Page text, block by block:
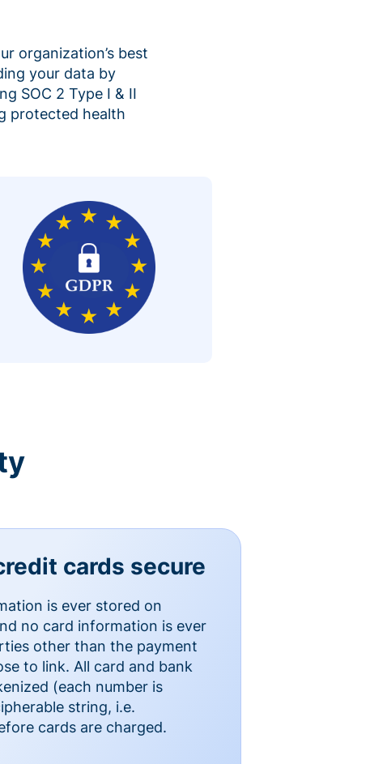
organization’s best
your data by
SOC 2 Type I & II
protected health
cards secure
is ever stored on
no card information is ever
other than the payment
to link. All card and bank
(each number is
string, i.e.
cards are charged.